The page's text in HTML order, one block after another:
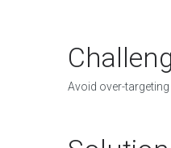
Avoid over-